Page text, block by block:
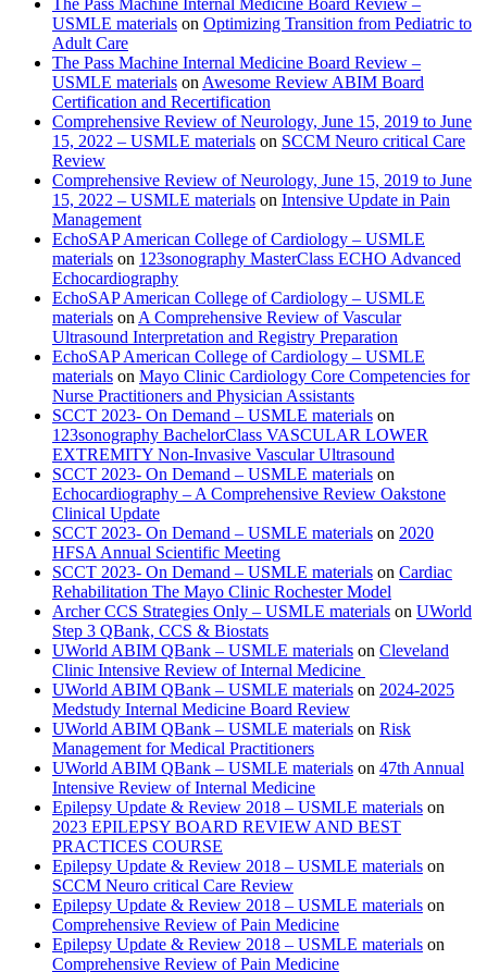
The Pass Machine Internal Medicine Board Review –
USMLE materials on Optimizing Transition from Pediatric to
Adult Care
The Pass Machine Internal Medicine Board Review –
USMLE materials on Awesome Review ABIM Board
Certification and Recertification
Comprehensive Review of Neurology, June 15, 2019 to June
15, 2022 – USMLE materials on SCCM Neuro critical Care
Review
Comprehensive Review of Neurology, June 15, 2019 to June
15, 2022 – USMLE materials on Intensive Update in Pain
Management
EchoSAP American College of Cardiology – USMLE
materials on 123sonography MasterClass ECHO Advanced
Echocardiography
EchoSAP American College of Cardiology – USMLE
materials on A Comprehensive Review of Vascular
Ultrasound Interpretation and Registry Preparation
EchoSAP American College of Cardiology – USMLE
materials on Mayo Clinic Cardiology Core Competencies for
Nurse Practitioners and Physician Assistants
SCCT 2023- On Demand – USMLE materials on
123sonography BachelorClass VASCULAR LOWER
EXTREMITY Non-Invasive Vascular Ultrasound
SCCT 2023- On Demand – USMLE materials on
Echocardiography – A Comprehensive Review Oakstone
Clinical Update
SCCT 2023- On Demand – USMLE materials on 2020
HFSA Annual Scientific Meeting
SCCT 2023- On Demand – USMLE materials on Cardiac
Rehabilitation The Mayo Clinic Rochester Model
Archer CCS Strategies Only – USMLE materials on UWorld
Step 3 QBank, CCS & Biostats
UWorld ABIM QBank – USMLE materials on Cleveland
Clinic Intensive Review of Internal Medicine
UWorld ABIM QBank – USMLE materials on 2024-2025
Medstudy Internal Medicine Board Review
UWorld ABIM QBank – USMLE materials on Risk
Management for Medical Practitioners
UWorld ABIM QBank – USMLE materials on 47th Annual
Intensive Review of Internal Medicine
Epilepsy Update & Review 2018 – USMLE materials on
2023 EPILEPSY BOARD REVIEW AND BEST
PRACTICES COURSE
Epilepsy Update & Review 2018 – USMLE materials on
SCCM Neuro critical Care Review
Epilepsy Update & Review 2018 – USMLE materials on
Comprehensive Review of Pain Medicine
Epilepsy Update & Review 2018 – USMLE materials on
Comprehensive Review of Pain Medicine